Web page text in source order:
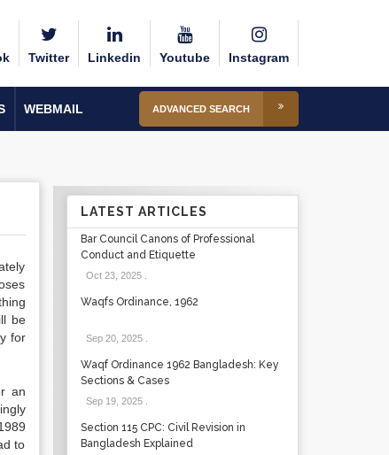
Twitter Linkedin Youtube Instagram
WEBMAIL ADVANCED SEARCH
be
for
an
to
LATEST ARTICLES
Bar Council Canons of Professional
Conduct and Etiquette
Oct 23, 2025.
Waqfs Ordinance, 1962
Sep 20, 2025.
Waqf Ordinance 1962 Bangladesh: Key
Sections & Cases
Sep 19, 2025.
Section 115 CPC: Civil Revision in
Bangladesh Explained